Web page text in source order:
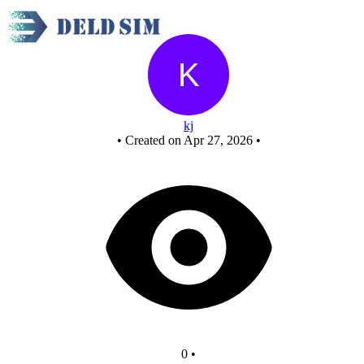
kj
• Created on Apr 27, 2026 •
0 •